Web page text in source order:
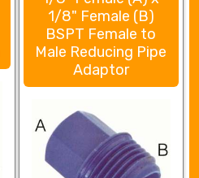
1/8" Female (B)
BSPT Female to
Male Reducing Pipe
Adaptor